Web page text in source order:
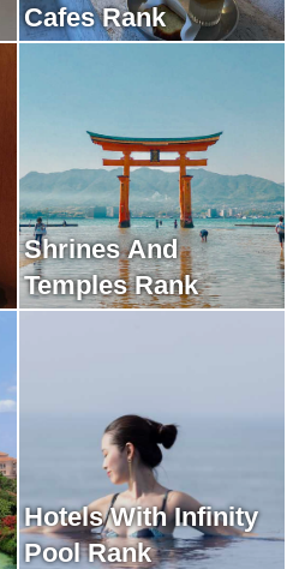
Cafes Rank
Shrines And
Temples Rank
Hotels With Infinity
Pool Rank